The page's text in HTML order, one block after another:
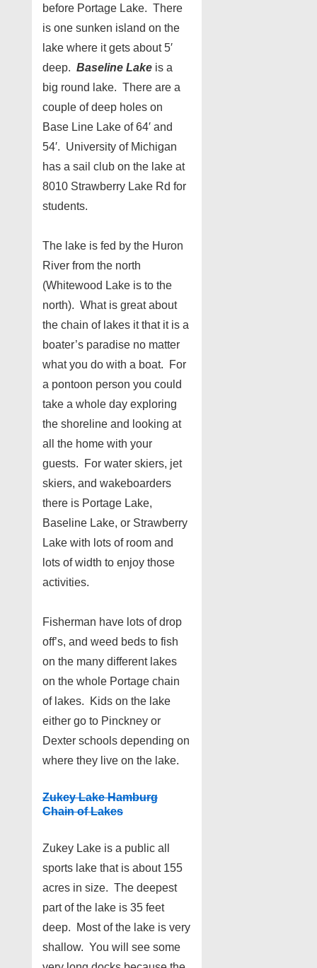
before Portage Lake. There
is one sunken island on the
lake where it gets about 5′
deep. Baseline Lake is a
big round lake. There are a
couple of deep holes on
Base Line Lake of 64′ and
54′. University of Michigan
has a sail club on the lake at
8010 Strawberry Lake Rd for
students.
The lake is fed by the Huron
River from the north
(Whitewood Lake is to the
north). What is great about
the chain of lakes it that it is a
boater’s paradise no matter
what you do with a boat. For
a pontoon person you could
take a whole day exploring
the shoreline and looking at
all the home with your
guests. For water skiers, jet
skiers, and wakeboarders
there is Portage Lake,
Baseline Lake, or Strawberry
Lake with lots of room and
lots of width to enjoy those
activities.
Fisherman have lots of drop
off’s, and weed beds to fish
on the many different lakes
on the whole Portage chain
of lakes. Kids on the lake
either go to Pinckney or
Dexter schools depending on
where they live on the lake.
Zukey Lake Hamburg
Chain of Lakes
Zukey Lake is a public all
sports lake that is about 155
acres in size. The deepest
part of the lake is 35 feet
deep. Most of the lake is very
shallow. You will see some